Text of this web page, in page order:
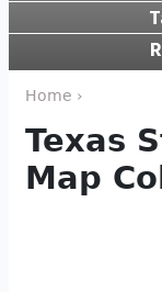
Home ›
Texas
Map